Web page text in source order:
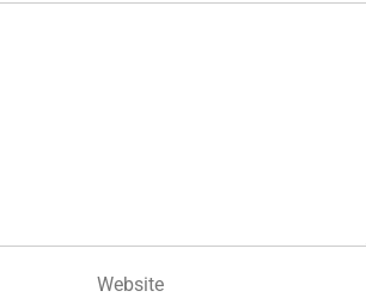
Website